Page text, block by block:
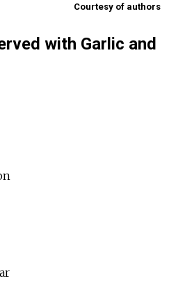
Courtesy of authors
with Garlic and